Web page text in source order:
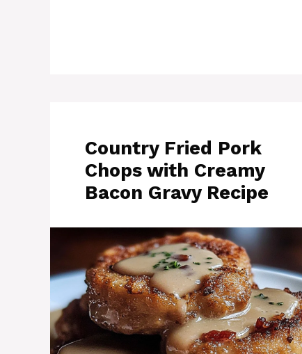
Country Fried Pork
Chops with Creamy
Bacon Gravy Recipe